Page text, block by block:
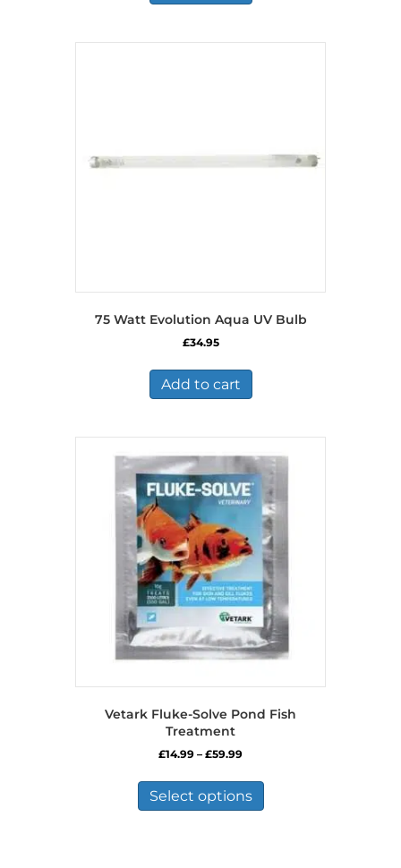
75 Watt Evolution Aqua UV Bulb
£34.95
Add to cart
Vetark Fluke-Solve Pond Fish
Treatment
£14.99 – £59.99Price
£14.99
through
£59.99
Select options
has